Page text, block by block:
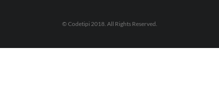
© Codetipi 2018. All Rights Reserved.